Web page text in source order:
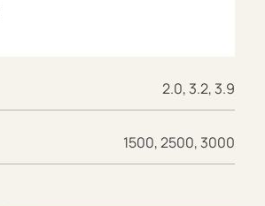
2.0, 3.2, 3.9
1500, 2500, 3000